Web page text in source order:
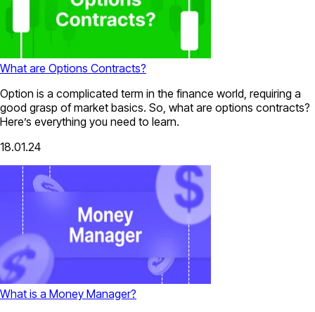
What are Options Contracts?
Option is a complicated term in the finance world, requiring a
good grasp of market basics. So, what are options contracts?
Here’s everything you need to learn.
18.01.24
What is a Money Manager?